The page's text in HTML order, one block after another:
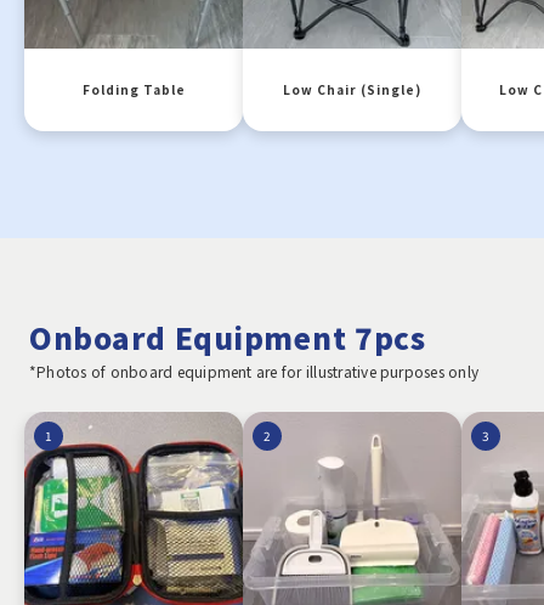
Folding Table Low Chair (Single) Low
Onboard Equipment 7pcs
*Photos of onboard equipment are for illustrative purposes only
1 2 3